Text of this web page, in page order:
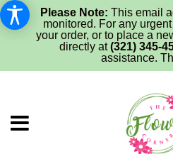
Please Note: This email
monitored. For any
your order, or to place a
directly at(321) 345-
assistance.